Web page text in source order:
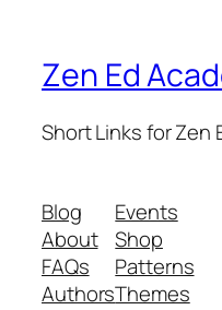
Zen Ed
Short Links for Zen
Blog
About
FAQs
Authors
Events
Shop
Patterns
Themes